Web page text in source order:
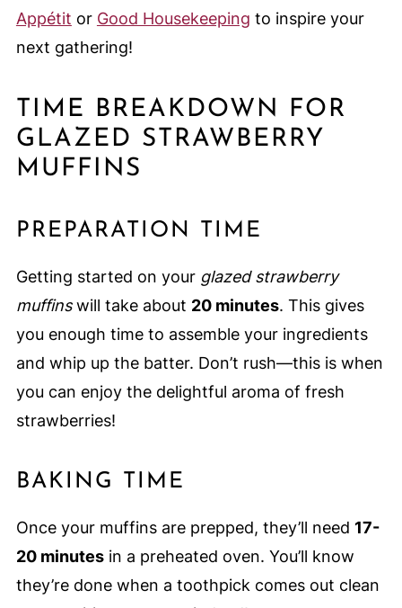
Appétit or Good Housekeeping to inspire your
next gathering!
TIME BREAKDOWN FOR
GLAZED STRAWBERRY
MUFFINS
PREPARATION TIME
Getting started on your glazed strawberry
muffinswill take about 20 minutes. This gives
you enough time to assemble your ingredients
and whip up the batter. Don’t rush—this is when
you can enjoy the delightful aroma of fresh
strawberries!
BAKING TIME
Once your muffins are prepped, they’ll need 17-
20 minutesin a preheated oven. You’ll know
they’re done when a toothpick comes out clean